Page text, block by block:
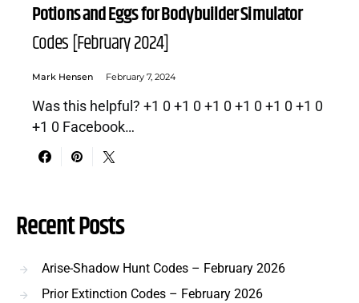
Potions and Eggs for Bodybuilder Simulator
Codes [February 2024]
Mark Hensen February 7, 2024
Was this helpful? +1 0 +1 0 +1 0 +1 0 +1 0 +1 0
+1 0 Facebook…
Recent Posts
Arise-Shadow Hunt Codes – February 2026
Prior Extinction Codes – February 2026